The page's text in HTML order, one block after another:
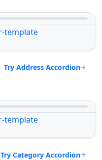
Try Address Accordion
Try Category Accordion